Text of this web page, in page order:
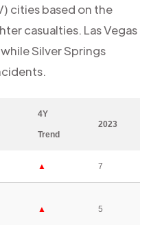
cities based on the
casualties. Las Vegas
Silver Springs
4Y
Trend
2023
▲ 7
▲ 5